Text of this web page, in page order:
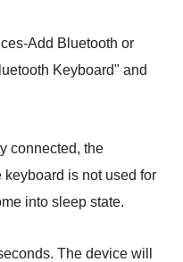
Add Bluetooth or
Keyboard" and
connected, the
keyboard is not used for
into sleep state.
The device will